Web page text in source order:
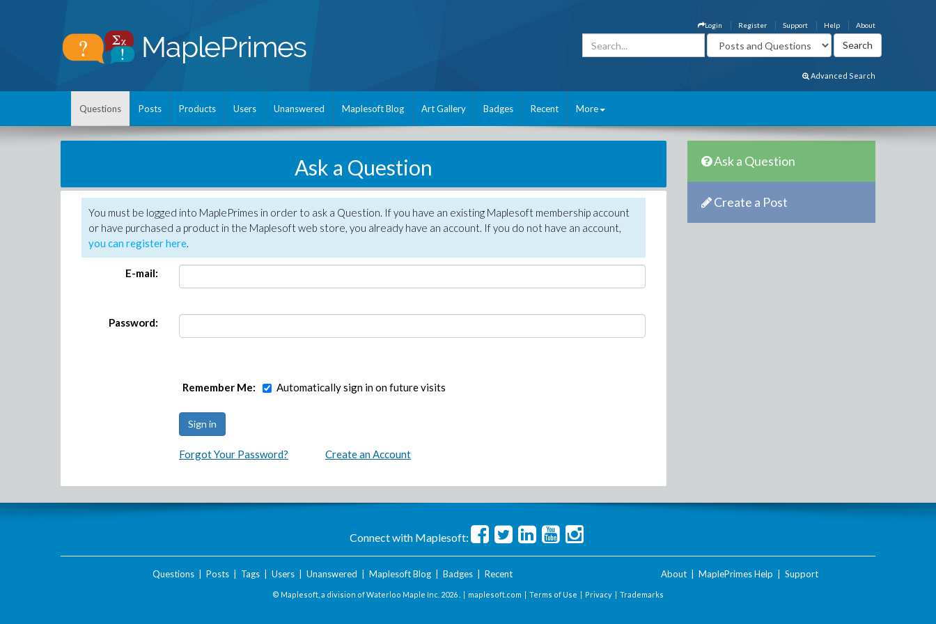
About
Help
Support
Register
Login
Advanced Search
Questions Posts Products Users Unanswered Maplesoft Blog Art Gallery Badges Recent More
Ask a Question
You must be logged into MaplePrimes in order to ask a Question. If you have an existing Maplesoft membership account
or have purchased a product in the Maplesoft web store, you already have an account. If you do not have an account,
you can register here.
E-mail:
Password:
Remember Me: Automatically sign in on future visits
Forgot Your Password? Create an Account
Ask a Question
Create a Post
Connect with Maplesoft:
Questions| Posts| Tags| Users| Unanswered Maplesoft Blog| Badges| Recent About MaplePrimes Help Support
© Maplesoft, a division of Waterloo Maple Inc. 2026 . | maplesoft.com | Terms of Use | Privacy | Trademarks